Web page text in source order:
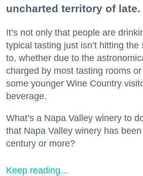
uncharted territory of late.
It’s not only that people are
typical tasting just isn’t hitting the
to, whether due to the
charged by most tasting rooms
some younger Wine Country
beverage.
What’s a Napa Valley winery to
that Napa Valley winery has
century or more?
Keep reading...